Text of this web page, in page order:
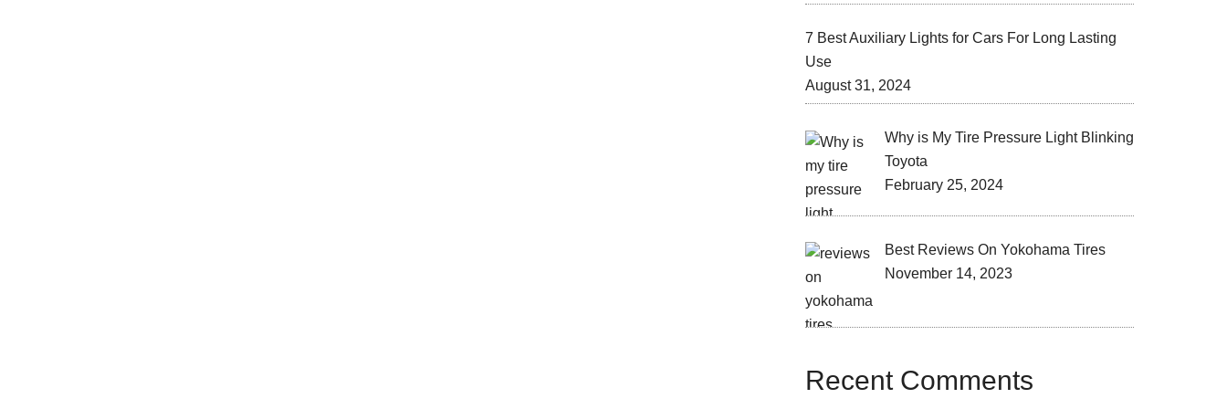
7 Best Auxiliary Lights for Cars For Long Lasting
Use
August 31, 2024
Why is My Tire Pressure Light Blinking
Toyota
February 25, 2024
Best Reviews On Yokohama Tires
November 14, 2023
Recent Comments